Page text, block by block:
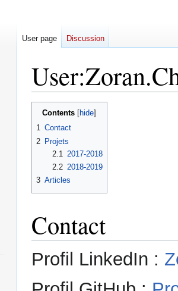
User:
Jump
Jump
Contents
1 Contact
2 Projets
2.1
2017-2018
2.2 2018-2019
3 Articles
Contact
Profil LinkedIn :
User page Discussion